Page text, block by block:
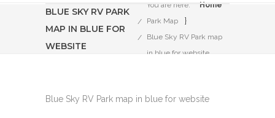
BLUE SKY RV PARK
MAP IN BLUE FOR
WEBSITE
You are here:
Home
Park Map
}
Blue Sky RV Park map
in blue for website
Blue Sky RV Park map in blue for website